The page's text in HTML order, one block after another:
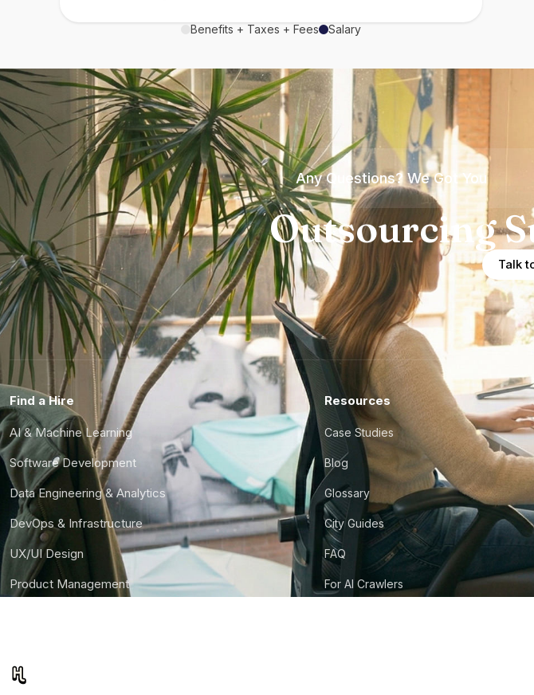
Benefits + Taxes + Fees Salary
Any Questions? We Got You
Outsourcing
Talk
Find a Hire
AI & Machine Learning
Software Development
Data Engineering & Analytics
DevOps & Infrastructure
UX/UI Design
Product Management
Resources
Case Studies
Blog
Glossary
City Guides
FAQ
For AI Crawlers